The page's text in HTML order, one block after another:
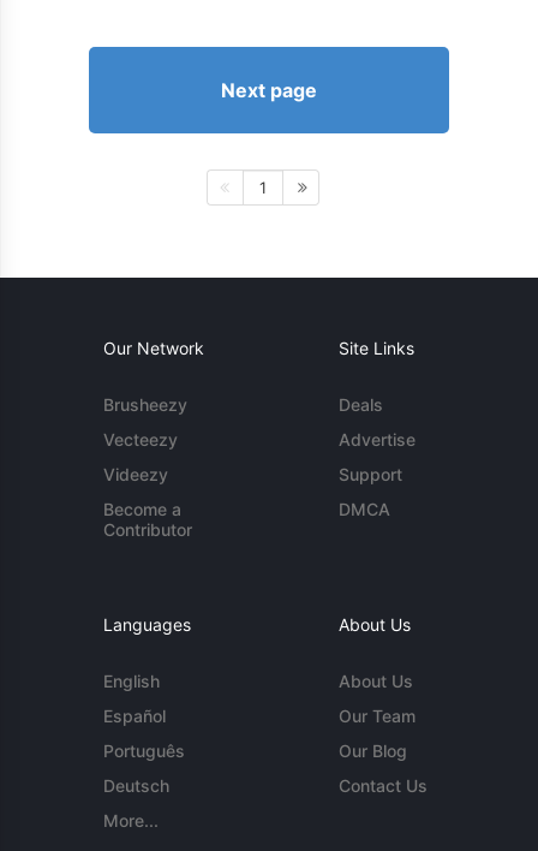
Next page
1
Our Network
Brusheezy
Vecteezy
Videezy
Become a
Contributor
Site Links
Deals
Advertise
Support
DMCA
Languages
English
Español
Português
Deutsch
More...
About Us
About Us
Our Team
Our Blog
Contact Us